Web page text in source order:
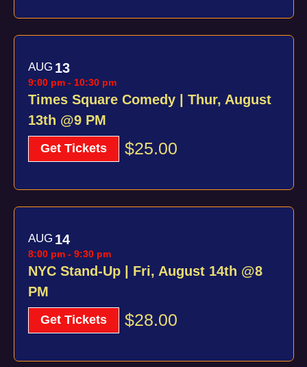
AUG 13
Times Square Comedy | Thur, August
13th @9 PM
9:00 pm - 10:30 pm
Get Tickets $25.00
AUG 14
NYC Stand-Up | Fri, August 14th @8
PM
8:00 pm - 9:30 pm
Get Tickets $28.00